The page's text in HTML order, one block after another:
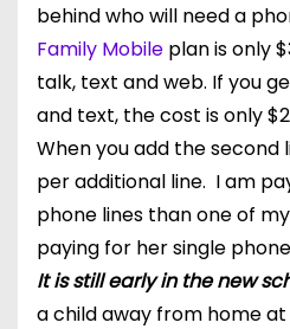
behind who will need a
Family Mobile plan is only
talk, text and web. If you
and text, the cost is only
When you add the second
per additional line. I am
phone lines than one of
paying for her single
It is still early in the new
a child away from home